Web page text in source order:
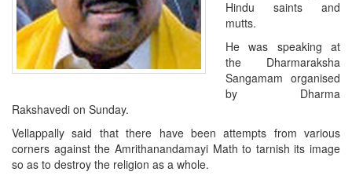
Hindu saints and
mutts.
He was speaking at
the Dharmaraksha
Sangamam organised
by Dharma
Rakshavedi on Sunday.
Vellappally said that there have been attempts from various
corners against the Amrithanandamayi Math to tarnish its image
so as to destroy the religion as a whole.